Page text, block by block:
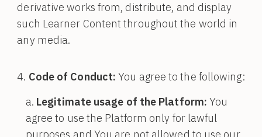
derivative works from, distribute, and display
such Learner Content throughout the world in
any media.
Code of Conduct: You agree to the following:
Legitimate usage of the Platform: You
agree to use the Platform only for lawful
purposes and You are not allowed to use our